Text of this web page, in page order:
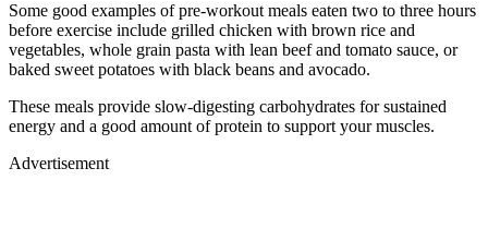
Some good examples of pre-workout meals eaten two to three hours
before exercise include grilled chicken with brown rice and
vegetables, whole grain pasta with lean beef and tomato sauce, or
baked sweet potatoes with black beans and avocado.
These meals provide slow-digesting carbohydrates for sustained
energy and a good amount of protein to support your muscles.
Advertisement